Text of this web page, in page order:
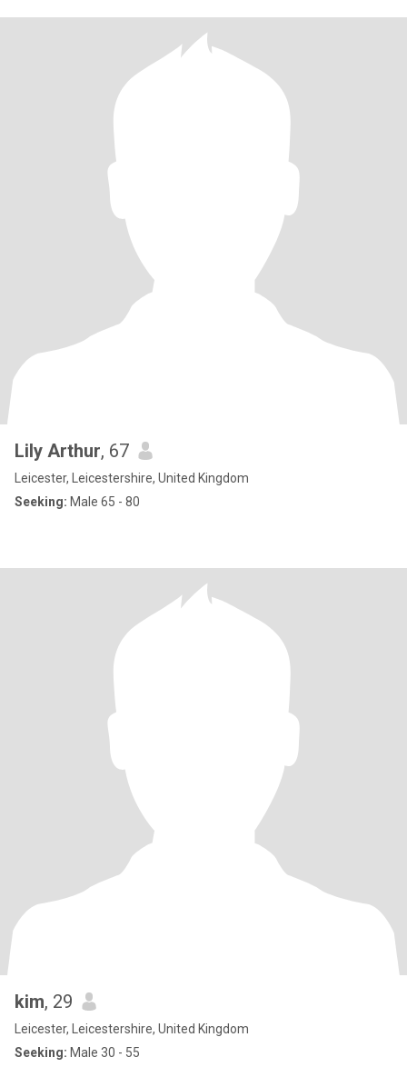
Lily Arthur, 67
Leicester, Leicestershire, United Kingdom
Seeking: Male 65 - 80
kim, 29
Leicester, Leicestershire, United Kingdom
Seeking: Male 30 - 55